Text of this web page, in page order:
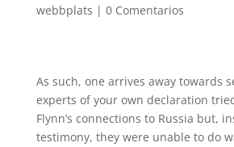
webbplats | 0 Comentarios
As such, one arrives away towards
experts of your own declaration
Flynn’s connections to Russia but,
testimony, they were unable to do